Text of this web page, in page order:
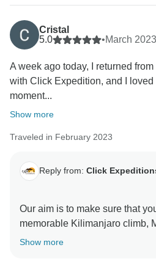
thank for visiting our beautiful
using Click Expedition.
Cristal
5.0
•March 2023
A week ago today, I returned
with Click Expedition, and I loved
moment...
Show more
Traveled in February 2023
Reply from: Click
Our aim is to make sure that
memorable Kilimanjaro climb,
safaris We choose
Show more